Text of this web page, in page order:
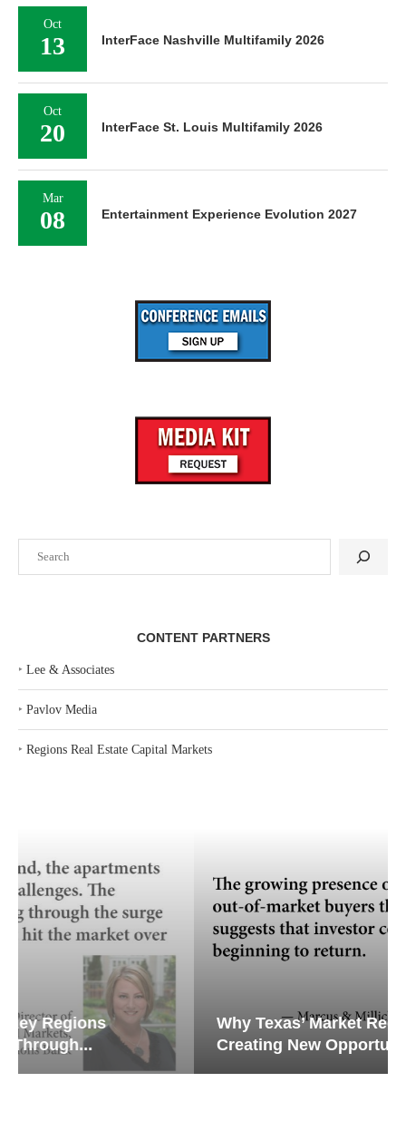
CONTENT PARTNERS
‣ Lee & Associates
‣ Pavlov Media
‣ Regions Real Estate Capital Markets
Why Texas’ Market Recalibration is
Creating New Opportunities...
Oct
13 InterFace Nashville Multifamily 2026
Oct
20 InterFace St. Louis Multifamily 2026
Mar
08 Entertainment Experience Evolution 2027